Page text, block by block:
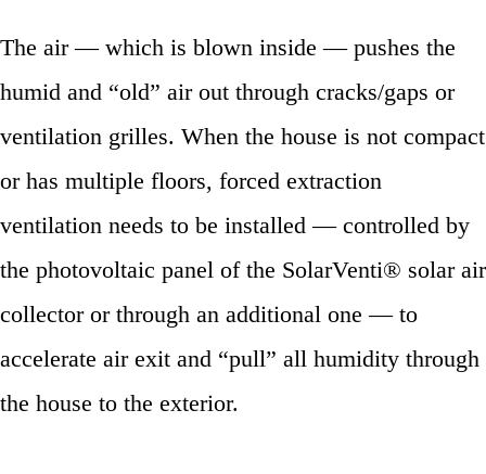
The air — which is blown inside — pushes the
humid and “old” air out through cracks/gaps or
ventilation grilles. When the house is not compact
or has multiple floors, forced extraction
ventilation needs to be installed — controlled by
the photovoltaic panel of the SolarVenti® solar air
collector or through an additional one — to
accelerate air exit and “pull” all humidity through
the house to the exterior.